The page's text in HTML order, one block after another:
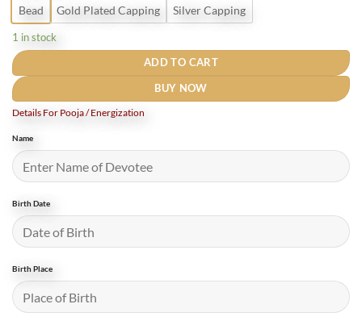
Bead Gold Plated Capping Silver Capping
1 in stock
ADD TO CART
BUY NOW
Details For Pooja / Energization
Name
Birth Date
Birth Place